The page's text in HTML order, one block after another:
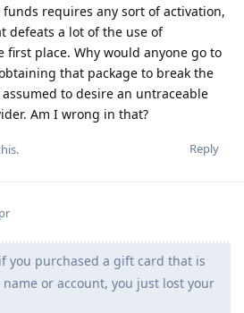
requires any sort of activation,
defeats a lot of the use of
first place. Why would anyone go to
that package to break the
assumed to desire an untraceable
Am I wrong in that?
Reply
you purchased a gift card that is
or account, you just lost your